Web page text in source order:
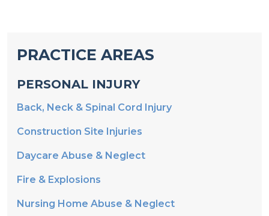
Back, Neck & Spinal Cord Injury
Construction Site Injuries
Daycare Abuse & Neglect
Fire & Explosions
Nursing Home Abuse & Neglect
Premises Liability